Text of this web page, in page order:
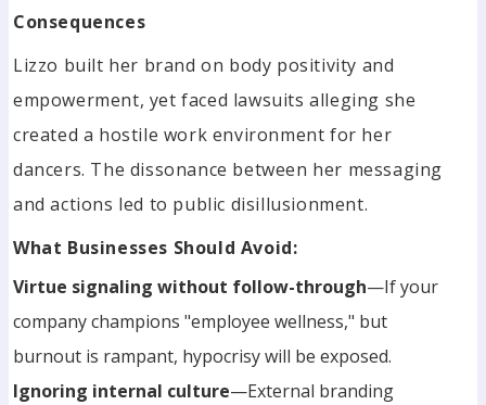
Consequences
Lizzo built her brand on body positivity and
empowerment, yet faced lawsuits alleging she
created a hostile work environment for her
dancers. The dissonance between her messaging
and actions led to public disillusionment.
What Businesses Should Avoid:
Virtue signaling without follow-through—If your
company champions "employee wellness," but
burnout is rampant, hypocrisy will be exposed.
Ignoring internal culture—External branding